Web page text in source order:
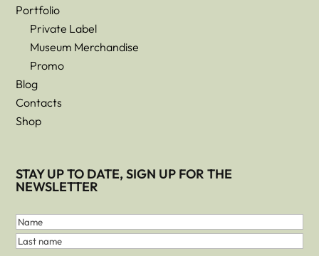
Portfolio
Private Label
Museum Merchandise
Promo
Blog
Contacts
Shop
STAY UP TO DATE, SIGN UP FOR THE
NEWSLETTER
First
and
Name